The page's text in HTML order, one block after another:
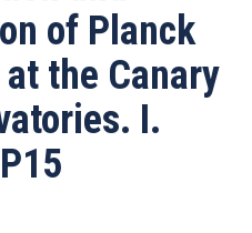
of Planck
the Canary
I.